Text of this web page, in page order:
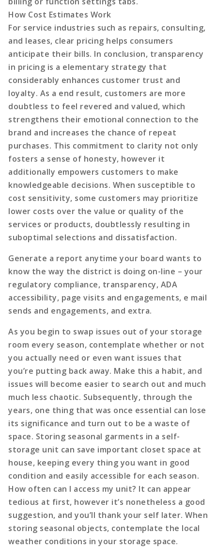
How Cost Estimates Work
For service industries such as repairs, consulting,
and leases, clear pricing helps consumers
anticipate their bills. In conclusion, transparency
in pricing is a elementary strategy that
considerably enhances customer trust and
loyalty. As a end result, customers are more
doubtless to feel revered and valued, which
strengthens their emotional connection to the
brand and increases the chance of repeat
purchases. This commitment to clarity not only
fosters a sense of honesty, however it
additionally empowers customers to make
knowledgeable decisions. When susceptible to
cost sensitivity, some customers may prioritize
lower costs over the value or quality of the
services or products, doubtlessly resulting in
suboptimal selections and dissatisfaction.
Generate a report anytime your board wants to
know the way the district is doing on-line – your
regulatory compliance, transparency, ADA
accessibility, page visits and engagements, e mail
sends and engagements, and extra.
As you begin to swap issues out of your storage
room every season, contemplate whether or not
you actually need or even want issues that
you’re putting back away. Make this a habit, and
issues will become easier to search out and much
much less chaotic. Subsequently, through the
years, one thing that was once essential can lose
its significance and turn out to be a waste of
space. Storing seasonal garments in a self-
storage unit can save important closet space at
house, keeping every thing you want in good
condition and easily accessible for each season.
How often can I access my unit? It can appear
tedious at first, however it’s nonetheless a good
suggestion, and you’ll thank your self later. When
storing seasonal objects, contemplate the local
weather conditions in your storage space.